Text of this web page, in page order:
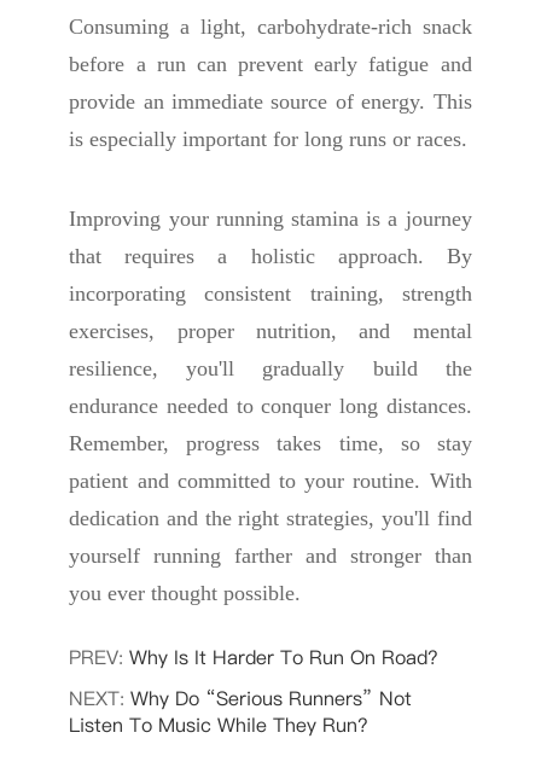
Consuming a light, carbohydrate-rich snack
before a run can prevent early fatigue and
provide an immediate source of energy. This
is especially important for long runs or races.
Improving your running stamina is a journey
that requires a holistic approach. By
incorporating consistent training, strength
exercises, proper nutrition, and mental
resilience, you'll gradually build the
endurance needed to conquer long distances.
Remember, progress takes time, so stay
patient and committed to your routine. With
dedication and the right strategies, you'll find
yourself running farther and stronger than
you ever thought possible.
PREV:Why Is It Harder To Run On Road?
NEXT:Why Do “Serious Runners” Not
Listen To Music While They Run?